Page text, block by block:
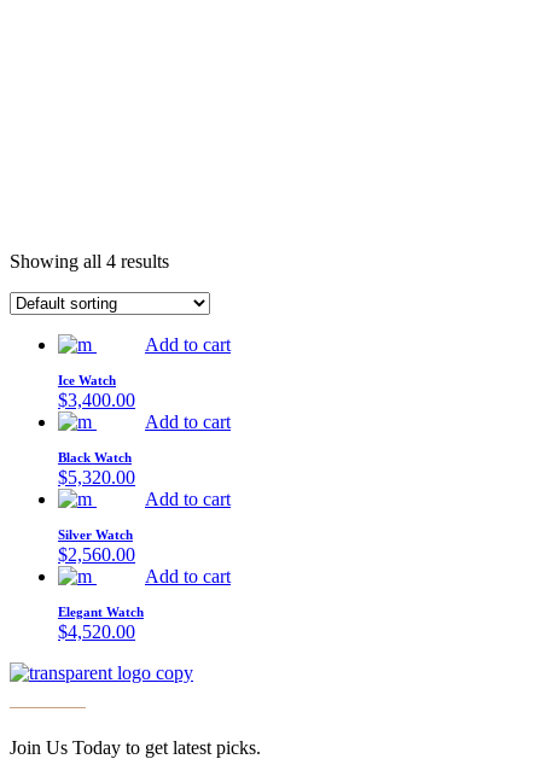
Showing all 4 results
Add to cart
Ice Watch
$3,400.00
Add to cart
Black Watch
$5,320.00
Add to cart
Silver Watch
$2,560.00
Add to cart
Elegant Watch
$4,520.00
Join Us Today to get latest picks.